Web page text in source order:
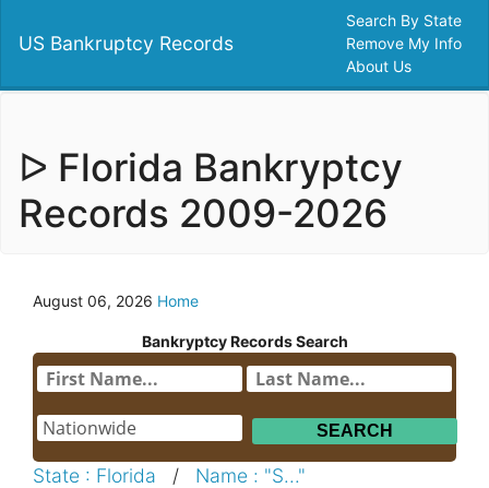
US Bankruptcy Records
Search By State
Remove My Info
About Us
ᐅ Florida Bankryptcy
Records 2009-2026
August 06, 2026 Home
Bankryptcy Records Search
State : Florida / Name : "S..."